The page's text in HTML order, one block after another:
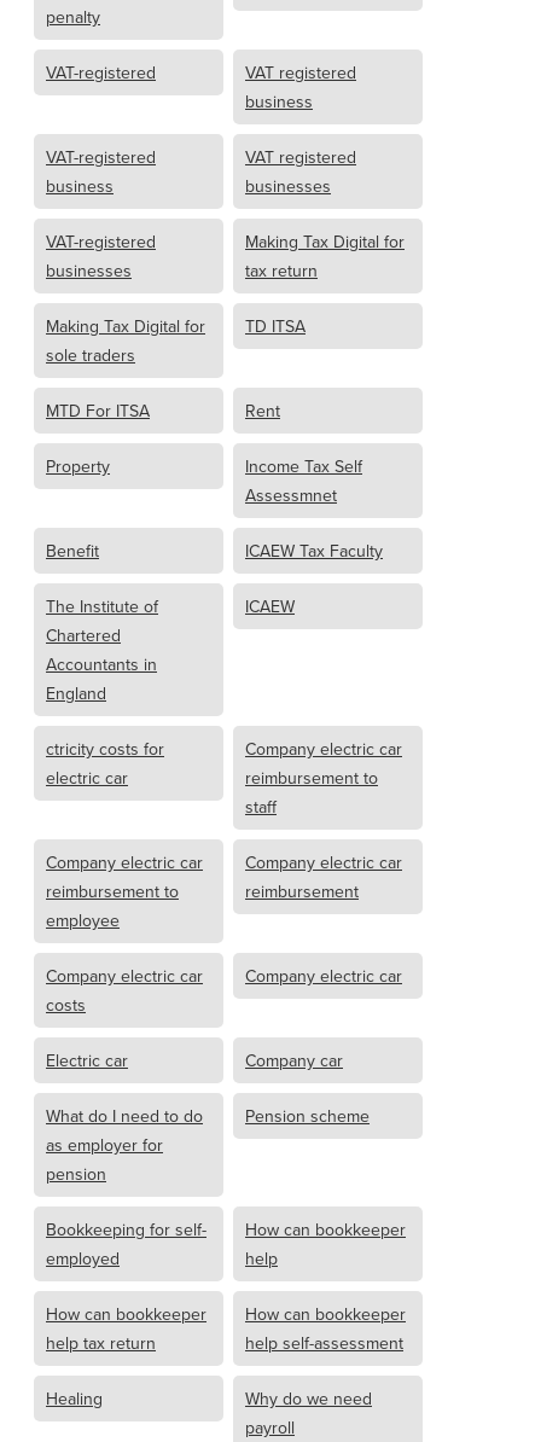
penalty
VAT-registered
VAT registered
business
VAT-registered
business
VAT registered
businesses
VAT-registered
businesses
Making Tax Digital for
tax return
Making Tax Digital for
sole traders
TD ITSA
MTD For ITSA Rent
Property
Income Tax Self
Assessmnet
Benefit ICAEW Tax Faculty
The Institute of
Chartered
Accountants in
England
ICAEW
ctricity costs for
electric car
Company electric car
reimbursement to
staff
Company electric car
reimbursement to
employee
Company electric car
reimbursement
Company electric car
costs
Company electric car
Electric car Company car
What do I need to do
as employer for
pension
Pension scheme
Bookkeeping for self-
employed
How can bookkeeper
help
How can bookkeeper
help tax return
How can bookkeeper
help self-assessment
Healing
Why do we need
payroll